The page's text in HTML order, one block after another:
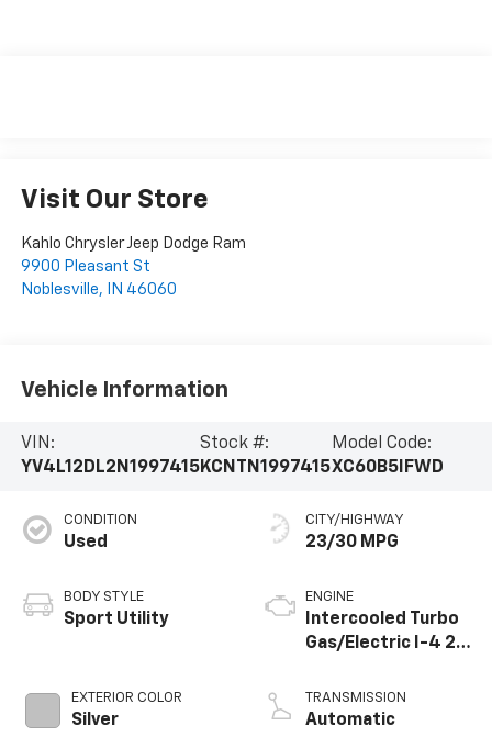
Visit Our Store
Kahlo Chrysler Jeep Dodge Ram
9900 Pleasant St
Noblesville, IN 46060
Vehicle Information
VIN:
YV4L12DL2N1997415
Stock #:
KCNTN1997415
Model Code:
XC60B5IFWD
CONDITION
Used
BODY STYLE
Sport Utility
EXTERIOR COLOR
Silver
CITY/HIGHWAY
23/30 MPG
ENGINE
Intercooled Turbo
Gas/Electric I-4 2.0
TRANSMISSION
Automatic